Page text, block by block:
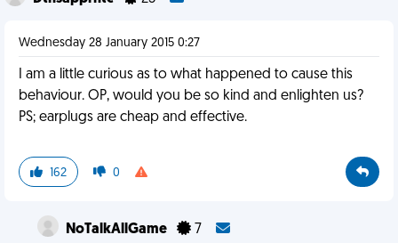
Wednesday 28 January 2015 0:27
I am a little curious as to what happened to cause this
behaviour. OP, would you be so kind and enlighten us?
PS; earplugs are cheap and effective.
162 0
NoTalkAllGame 7